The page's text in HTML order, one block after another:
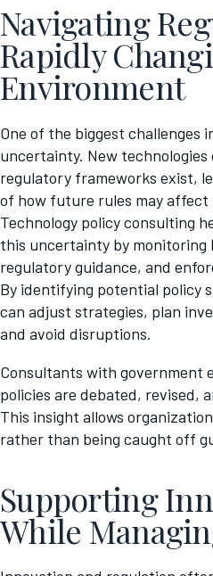
Navigating
Rapidly
Environment
One of the biggest challenges
uncertainty. New
regulatory frameworks exist,
of how future rules may affect
Technology policy consulting
this uncertainty by monitoring
regulatory guidance, and
By identifying potential policy
can adjust strategies, plan
and avoid disruptions.
Consultants with government
policies are debated, revised,
This insight allows
rather than being caught off
Supporting
While